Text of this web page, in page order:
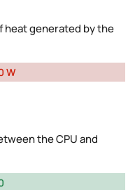
heat generated by the
W
the CPU and